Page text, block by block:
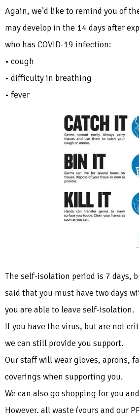
Again, we’d like to remind you of
may develop in the 14 days after
who has COVID-19 infection:
• cough
• difficulty in breathing
• fever
The self-isolation period is 7 days,
said that you must have two days
you are able to leave self-isolation.
If you have the virus, but are not
we can still provide you support.
Our staff will wear gloves, aprons,
coverings when supporting you.
We can also go shopping for you
However, all waste (yours and our